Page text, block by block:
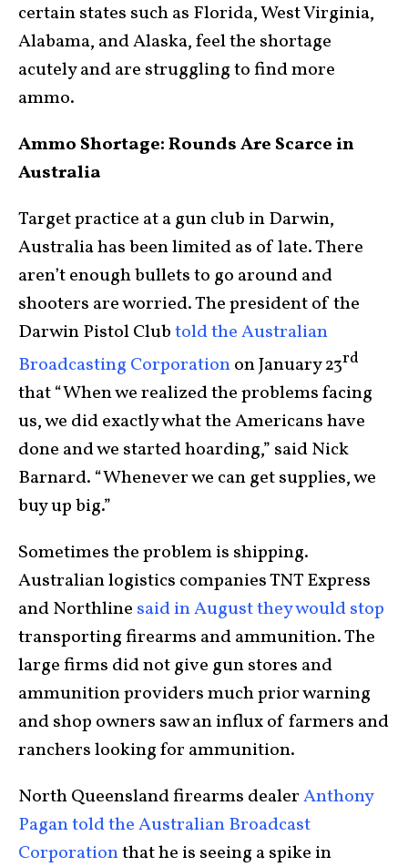
certain states such as Florida, West Virginia,
Alabama, and Alaska, feel the shortage
acutely and are struggling to find more
ammo.
Ammo Shortage: Rounds Are Scarce in
Australia
Target practice at a gun club in Darwin,
Australia has been limited as of late. There
aren’t enough bullets to go around and
shooters are worried. The president of the
Darwin Pistol Clubtold the Australian
Broadcasting Corporationon January 23rd
that “When we realized the problems facing
us, we did exactly what the Americans have
done and we started hoarding,” said Nick
Barnard. “Whenever we can get supplies, we
buy up big.”
Sometimes the problem is shipping.
Australian logistics companies TNT Express
and Northline said in August they would stop
transporting firearms and ammunition. The
large firms did not give gun stores and
ammunition providers much prior warning
and shop owners saw an influx of farmers and
ranchers looking for ammunition.
North Queensland firearms dealerAnthony
Pagan told the Australian Broadcast
Corporationthat he is seeing a spike in